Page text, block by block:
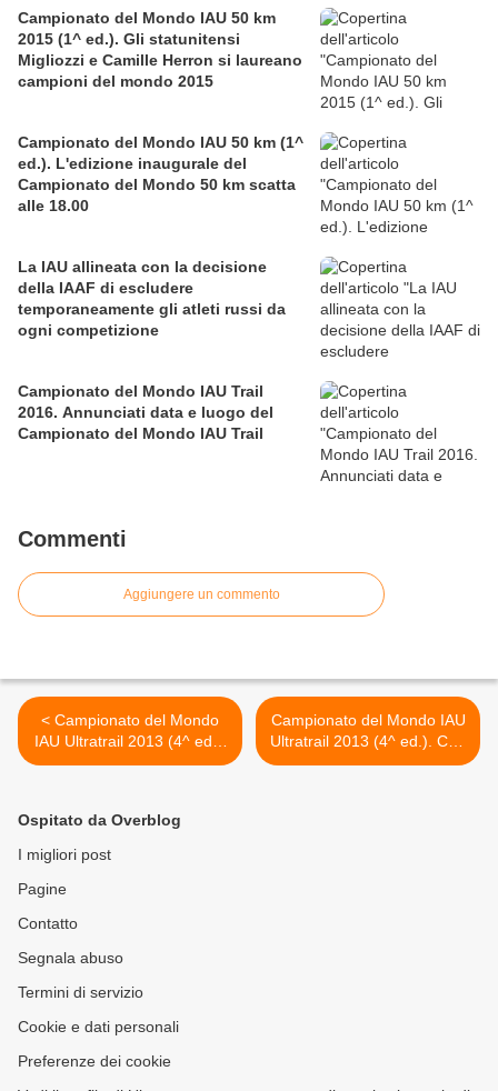
Campionato del Mondo IAU 50 km
2015 (1^ ed.). Gli statunitensi
Migliozzi e Camille Herron si laureano
campioni del mondo 2015
Campionato del Mondo IAU 50 km (1^
ed.). L'edizione inaugurale del
Campionato del Mondo 50 km scatta
alle 18.00
La IAU allineata con la decisione
della IAAF di escludere
temporaneamente gli atleti russi da
ogni competizione
Campionato del Mondo IAU Trail
2016. Annunciati data e luogo del
Campionato del Mondo IAU Trail
Commenti
Aggiungere un commento
< Campionato del Mondo
IAU Ultratrail 2013 (4^ ed.).
Vincono il britannico Ricky
Campionato del Mondo IAU
Ultratrail 2013 (4^ ed.). Con
un Bronzo individuale e con
Ospitato da Overblog
I migliori post
Pagine
Contatto
Segnala abuso
Termini di servizio
Cookie e dati personali
Preferenze dei cookie